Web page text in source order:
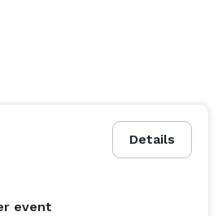
Details
event